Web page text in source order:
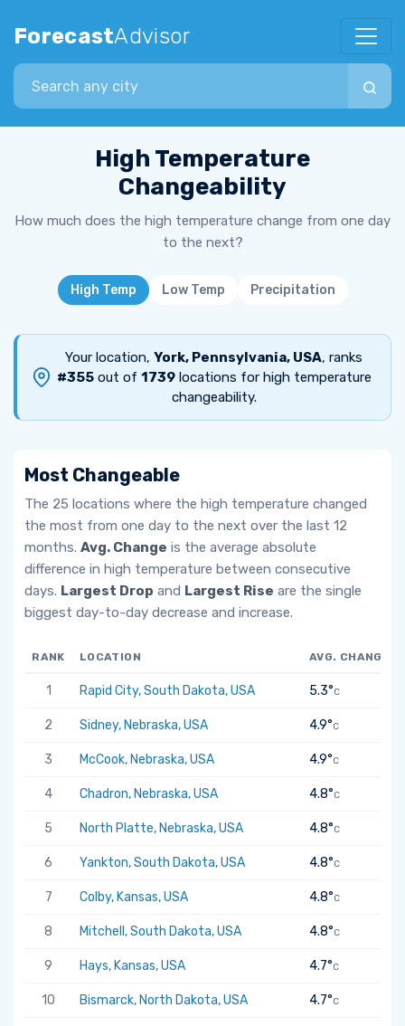
ForecastAdvisor
Search city
High Temperature
Changeability
How much does the high temperature change from one day
to the next?
High Temp Low Temp Precipitation
Your location, York, Pennsylvania, USA, ranks
#355out of 1739locations for high temperature
changeability.
Most Changeable
The 25 locations where the high temperature changed
the most from one day to the next over the last 12
months. Avg. Change is the average absolute
difference in high temperature between consecutive
days. Largest Drop and Largest Rise are the single
biggest day-to-day decrease and increase.
RANK LOCATION AVG. CHANGE
1 Rapid City, South Dakota, USA 5.3°C
2 Sidney, Nebraska, USA 4.9°C
3 McCook, Nebraska, USA 4.9°C
4 Chadron, Nebraska, USA 4.8°C
5 North Platte, Nebraska, USA 4.8°C
6 Yankton, South Dakota, USA 4.8°C
7 Colby, Kansas, USA 4.8°C
8 Mitchell, South Dakota, USA 4.8°C
9 Hays, Kansas, USA 4.7°C
10 Bismarck, North Dakota, USA 4.7°C